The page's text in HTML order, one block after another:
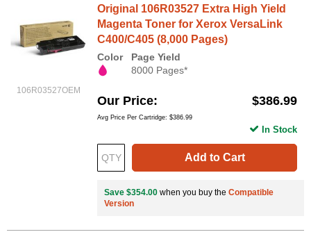
106R03527OEM
Original 106R03527 Extra High Yield
Magenta Toner for Xerox VersaLink
C400/C405 (8,000 Pages)
Color
Page Yield
8000 Pages*
Our Price $386.99
Avg Price Per Cartridge: $386.99
Add to Cart
In Stock
Save $354.00 when you buy the Compatible
Version